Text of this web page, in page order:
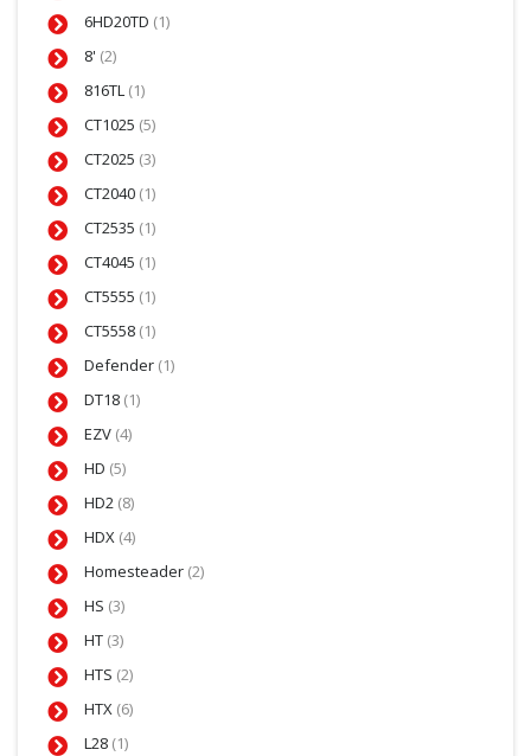
6HD20TD (1)
8' (2)
816TL (1)
CT1025 (5)
CT2025 (3)
CT2040 (1)
CT2535 (1)
CT4045 (1)
CT5555 (1)
CT5558 (1)
Defender (1)
DT18 (1)
EZV (4)
HD (5)
HD2 (8)
HDX (4)
Homesteader (2)
HS (3)
HT (3)
HTS (2)
HTX (6)
L28 (1)